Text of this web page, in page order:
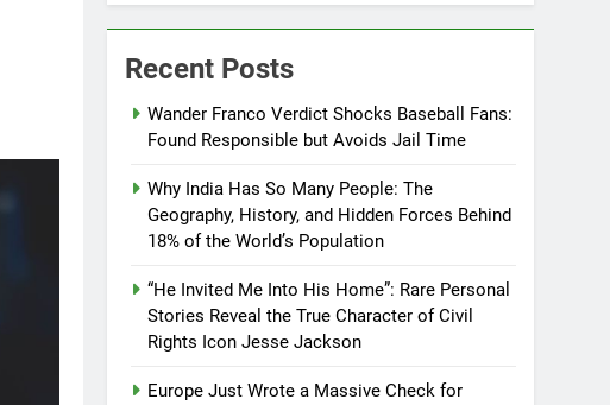
Recent Posts
Wander Franco Verdict Shocks Baseball Fans:
Found Responsible but Avoids Jail Time
Why India Has So Many People: The
Geography, History, and Hidden Forces Behind
18% of the World’s Population
“He Invited Me Into His Home”: Rare Personal
Stories Reveal the True Character of Civil
Rights Icon Jesse Jackson
Europe Just Wrote a Massive Check for